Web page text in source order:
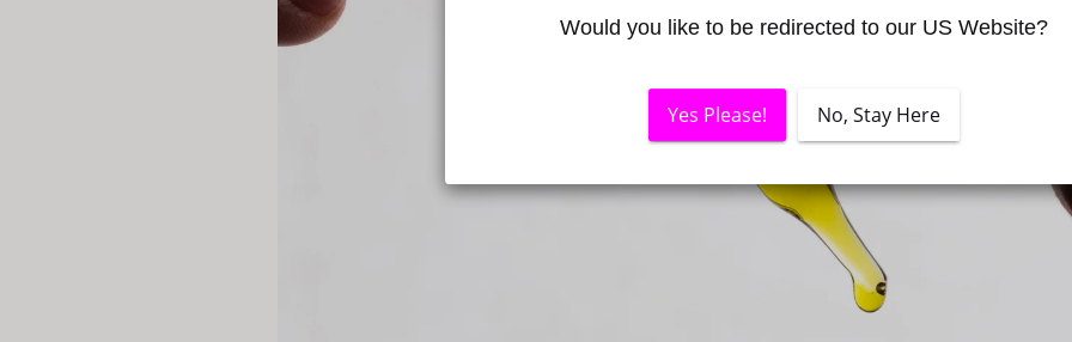
Would you like to be redirected to our US Website?
Yes Please! No, Stay Here